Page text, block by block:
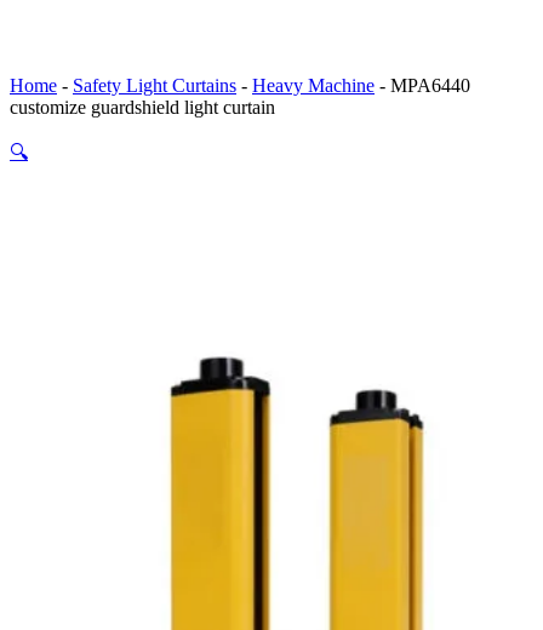
Home - Safety Light Curtains - Heavy Machine - MPA6440
customize guardshield light curtain
🔍